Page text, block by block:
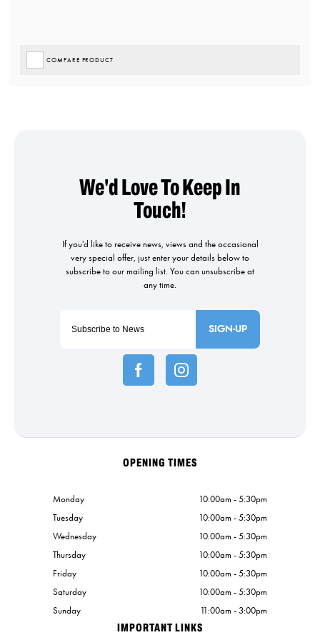
COMPARE PRODUCT
SIGN-UP
IMPORTANT LINKS
OPENING TIMES
Monday
10:00am - 5:30pm
Tuesday
10:00am - 5:30pm
Wednesday
10:00am - 5:30pm
Thursday
10:00am - 5:30pm
Friday
10:00am - 5:30pm
Saturday
10:00am - 5:30pm
Sunday
11:00am - 3:00pm